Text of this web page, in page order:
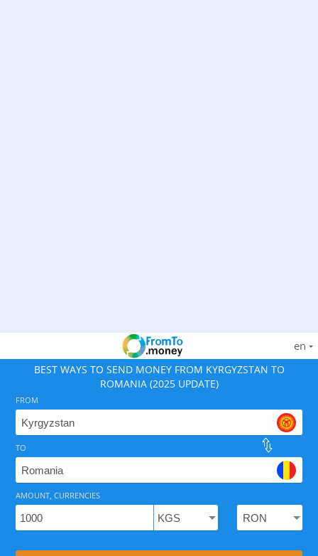
en
BEST WAYS TO SEND MONEY FROM KYRGYZSTAN TO
ROMANIA (2025 UPDATE)
As of August 8, 2026 - option available, rates from
Compare Transfer Services with the
FROM
TO
AMOUNT, CURRENCIES